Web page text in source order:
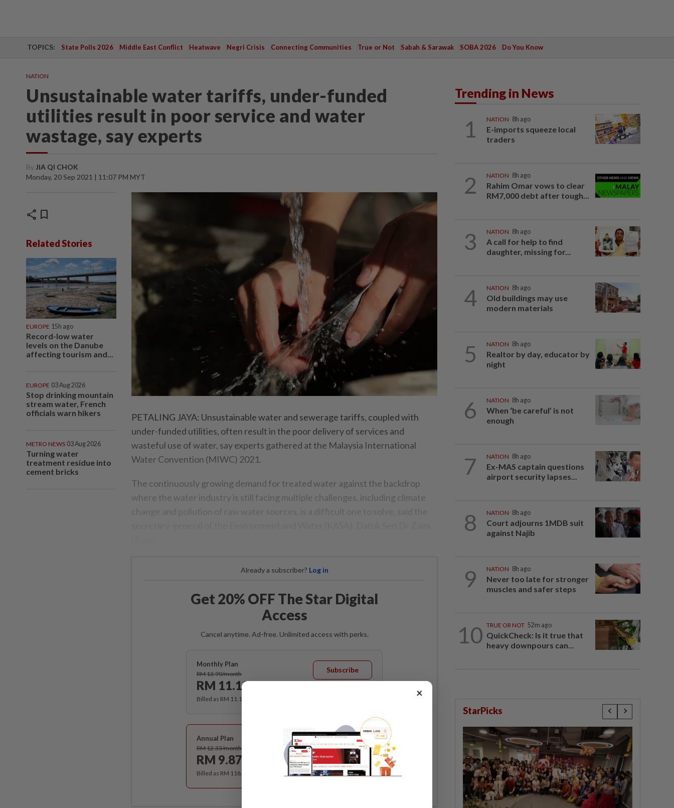
TOPICS: State Polls 2026 Middle East Conflict Heatwave Negri Crisis Connecting Communities True or Not Sabah & Sarawak SOBA 2026 Do You Know
NATION
Unsustainable water tariffs, under-funded
utilities result in poor service and water
wastage, say experts
By JIA QI CHOK
Monday, 20 Sep 2021 | 11:07 PM MYT
share bookmark
Related Stories
EUROPE 15h ago
Record-low water
levels on the Danube
affecting tourism and...
EUROPE 03 Aug 2026
Stop drinking mountain
stream water, French
officials warn hikers
METRO NEWS 03 Aug 2026
Turning water
treatment residue into
cement bricks
PETALING JAYA: Unsustainable water and sewerage tariffs, coupled with
under-funded utilities, often result in the poor delivery of services and
wasteful use of water, say experts gathered at the Malaysia International
Water Convention (MIWC) 2021.
The continuously growing demand for treated water against the backdrop
where the water industry is still facing multiple challenges, including climate
Already a subscriber? Log in
Get 20% OFF The Star Digital
Access
Cancel anytime. Ad-free. Unlimited access with perks.
Monthly Plan
RM 13.90/month
RM 11.12
Subscribe
Billed as RM 11.12 for the 1st month, RM 13.90 thereafter.
Annual Plan
RM 12.33/month
RM 9.87
Subscribe
Billed as RM 118.40 for the 1st year, RM 148 thereafter.
Trending in News
1 NATION 8h ago
E-imports squeeze local
traders
2 NATION 8h ago
Rahim Omar vows to clear
RM7,000 debt after tough...
3 NATION 8h ago
A call for help to find
daughter, missing for...
4 NATION 8h ago
Old buildings may use
modern materials
5 NATION 8h ago
Realtor by day, educator by
night
6 NATION 8h ago
When ‘be careful’ is not
enough
7 NATION 8h ago
Ex-MAS captain questions
airport security lapses...
8 NATION 8h ago
Court adjourns 1MDB suit
against Najib
9 NATION 8h ago
Never too late for stronger
muscles and safer steps
10 TRUE OR NOT 52m ago
QuickCheck: Is it true that
heavy downpours can...
StarPicks
×